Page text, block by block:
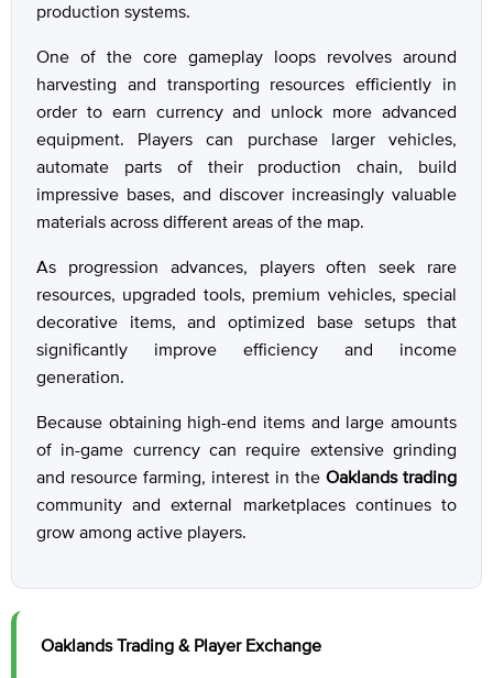
production systems.
One of the core gameplay loops revolves around
harvesting and transporting resources efficiently in
order to earn currency and unlock more advanced
equipment. Players can purchase larger vehicles,
automate parts of their production chain, build
impressive bases, and discover increasingly valuable
materials across different areas of the map.
As progression advances, players often seek rare
resources, upgraded tools, premium vehicles, special
decorative items, and optimized base setups that
significantly improve efficiency and income
generation.
Because obtaining high-end items and large amounts
of in-game currency can require extensive grinding
and resource farming, interest in the Oaklands trading
community and external marketplaces continues to
grow among active players.
Oaklands Trading & Player Exchange